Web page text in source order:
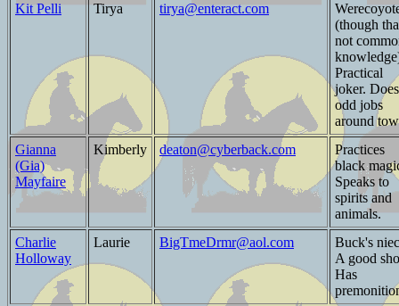
Kit Pelli
Tirya tirya@enteract.com
(though
not
Practical
joker. Does
odd jobs
around
Gianna
(Gia)
Mayfaire
Kimberly deaton@cyberback.com
Practices
black
Speaks to
spirits and
animals.
Charlie
Holloway
Laurie BigTmeDrmr@aol.com
Buck's
A good
Has